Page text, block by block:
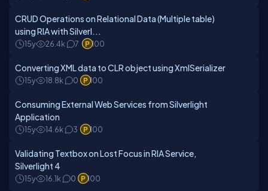
CRUD Operations on Relational Data (Multiple table)
using RIA with Silverl...
15y 26.4k 7 100
Converting XML data to CLR object using XmlSerializer
15y 18.8k 0 100
Consuming External Web Services from Silverlight
Application
15y 14.6k 3 100
Validating Textbox on Lost Focus in RIA Service,
Silverlight 4
15y 16.1k 0 100